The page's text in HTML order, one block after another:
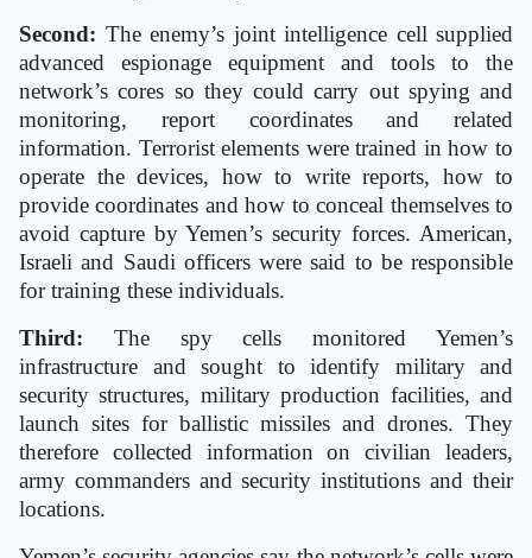
Second: The enemy’s joint intelligence cell supplied
advanced espionage equipment and tools to the
network’s cores so they could carry out spying and
monitoring, report coordinates and related
information. Terrorist elements were trained in how to
operate the devices, how to write reports, how to
provide coordinates and how to conceal themselves to
avoid capture by Yemen’s security forces. American,
Israeli and Saudi officers were said to be responsible
for training these individuals.
Third: The spy cells monitored Yemen’s
infrastructure and sought to identify military and
security structures, military production facilities, and
launch sites for ballistic missiles and drones. They
therefore collected information on civilian leaders,
army commanders and security institutions and their
locations.